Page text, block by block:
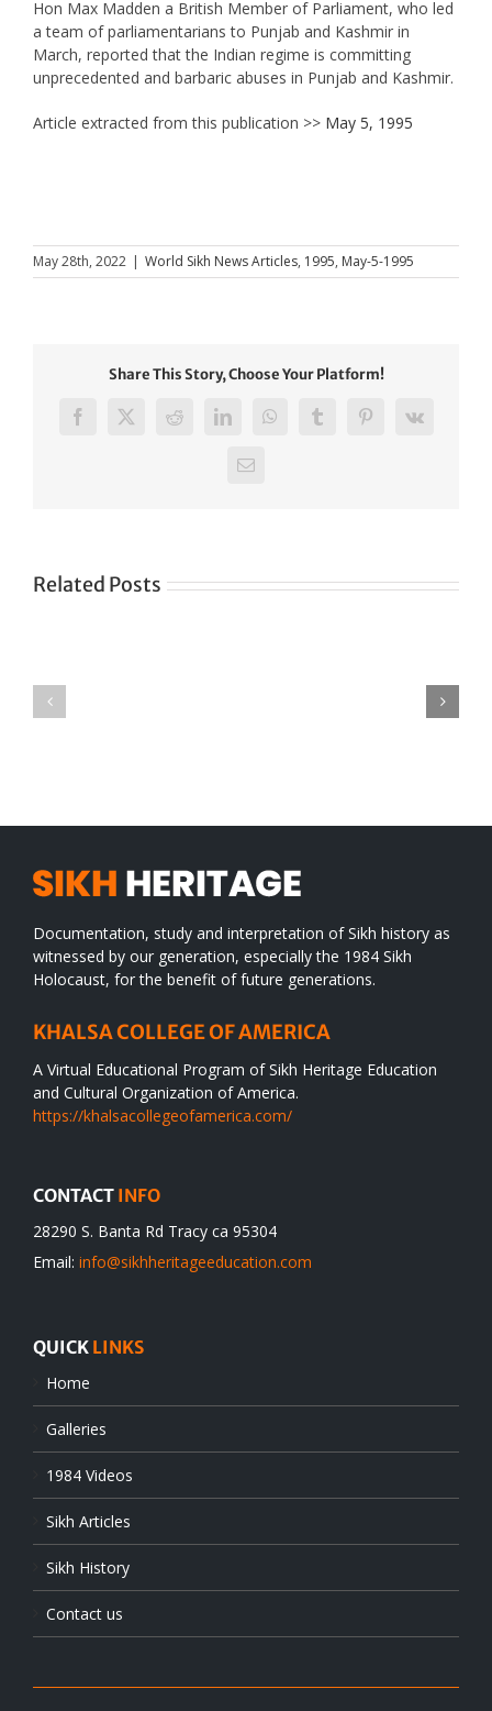
Hon Max Madden a British Member of Parliament, who led
a team of parliamentarians to Punjab and Kashmir in
March, reported that the Indian regime is committing
unprecedented and barbaric abuses in Punjab and Kashmir.
Article extracted from this publication >> May 5, 1995
May 28th, 2022 | World Sikh News Articles, 1995, May-5-1995
Share This Story, Choose Your Platform!
Facebook
X RedditLinkedInWhatsAppTumblrPinterest
Vk
Email
Related Posts
Documentation, study and interpretation of Sikh history as
witnessed by our generation, especially the 1984 Sikh
Holocaust, for the benefit of future generations.
KHALSA COLLEGE OF AMERICA
A Virtual Educational Program of Sikh Heritage Education
and Cultural Organization of America.
https://khalsacollegeofamerica.com/
CONTACT INFO
28290 S. Banta Rd Tracy ca 95304
Email: info@sikhheritageeducation.com
QUICK LINKS
Home
Galleries
1984 Videos
Sikh Articles
Sikh History
Contact us